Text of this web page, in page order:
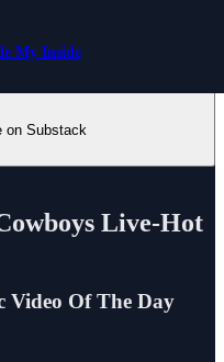
My Inside
on Substack
Live-Hot
Video Of The Day